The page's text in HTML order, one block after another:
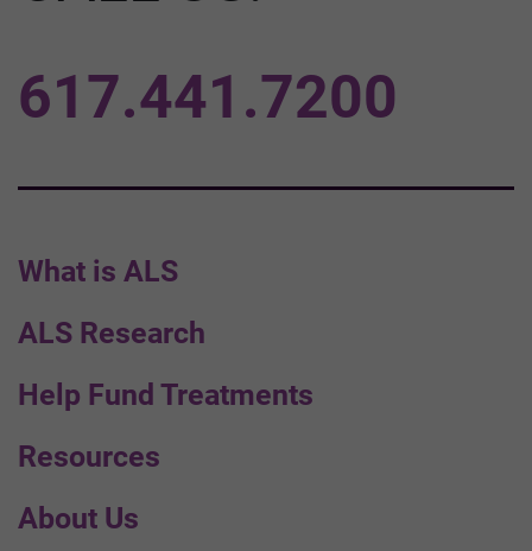
What is ALS
ALS Research
Help Fund Treatments
Resources
About Us
617.441.7200